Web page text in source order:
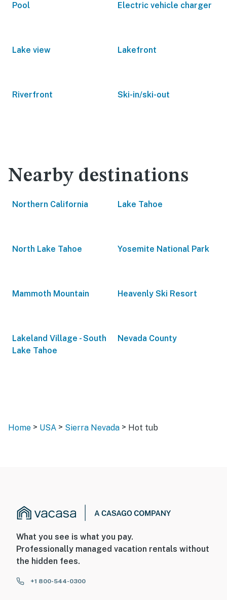
Pool Electric vehicle charger
Lake view Lakefront
Riverfront Ski-in/ski-out
Nearby destinations
Northern California Lake Tahoe
North Lake Tahoe Yosemite National Park
Mammoth Mountain Heavenly Ski Resort
Lakeland Village - South
Lake Tahoe
Nevada County
Home > USA > Sierra Nevada > Hot tub
What you see is what you pay.
Professionally managed vacation rentals without
the hidden fees.
+1 800-544-0300